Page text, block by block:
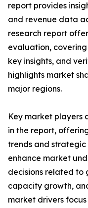
report provides
and revenue data
research report
evaluation,
key insights, and
highlights market
major regions.
Key market players
in the report,
trends and strategic
enhance market
decisions related to
capacity growth,
market drivers